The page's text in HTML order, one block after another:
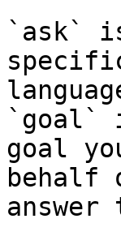
`ask`
`goal`
goal
behalf